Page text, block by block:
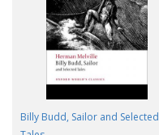
Billy Budd, Sailor and Selected